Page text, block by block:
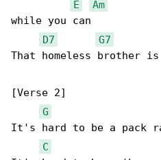
E
Am
while you can
D7
G7
That homeless brother
[Verse 2]
G
It's hard to be a pack
C